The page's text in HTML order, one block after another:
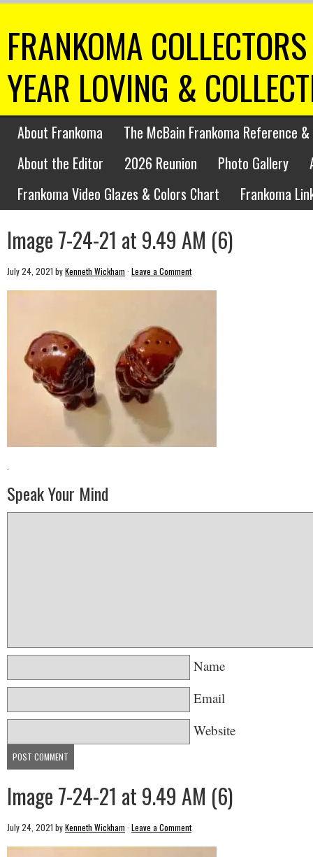
FRANKOMA
YEAR LOVING &
About Frankoma
The McBain Frankoma Reference
About the Editor
2026 Reunion Photo Gallery
Frankoma Video Glazes & Colors Chart
Frankoma
Image 7-24-21 at 9.49 AM (6)
July 24, 2021 byKenneth Wickham · Leave a Comment
·
Speak Your Mind
Name
Email
Website
Image 7-24-21 at 9.49 AM (6)
July 24, 2021 byKenneth Wickham · Leave a Comment